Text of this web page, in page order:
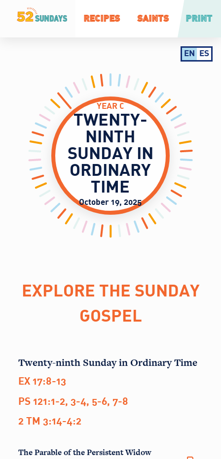
RECIPES SAINTS PRINT
EN ES
YEAR C
TWENTY-
NINTH
SUNDAY IN
ORDINARY
TIME
October 19, 2025
EXPLORE THE SUNDAY
GOSPEL
Twenty-ninth Sunday in Ordinary Time
EX 17:8-13
PS 121:1-2, 3-4, 5-6, 7-8
2 TM 3:14-4:2
The Parable of the Persistent Widow